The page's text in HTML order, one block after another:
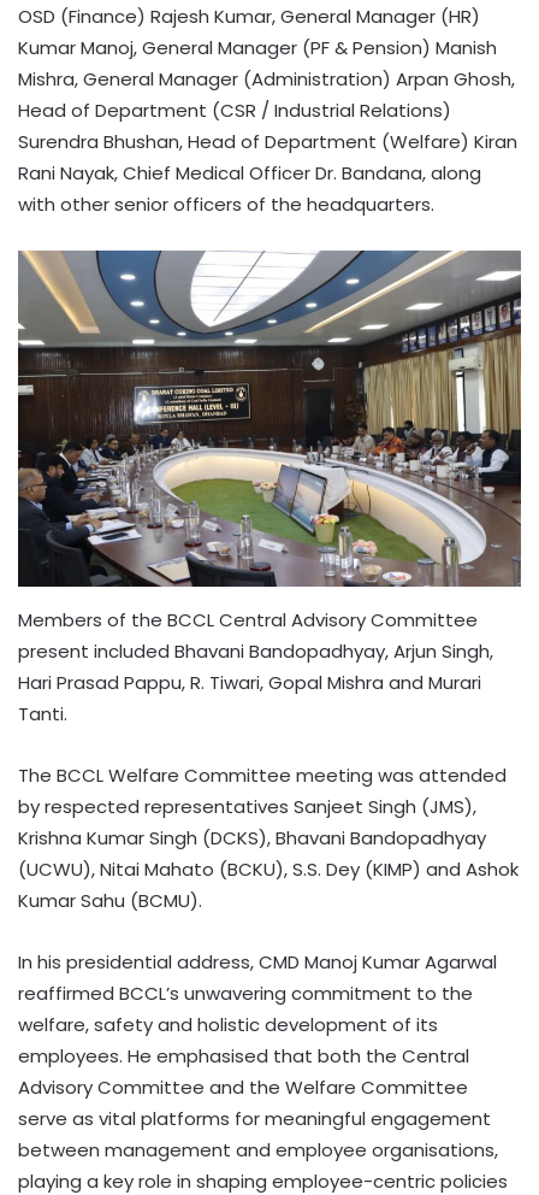
OSD (Finance) Rajesh Kumar, General Manager (HR)
Kumar Manoj, General Manager (PF & Pension) Manish
Mishra, General Manager (Administration) Arpan Ghosh,
Head of Department (CSR / Industrial Relations)
Surendra Bhushan, Head of Department (Welfare) Kiran
Rani Nayak, Chief Medical Officer Dr. Bandana, along
with other senior officers of the headquarters.
Members of the BCCL Central Advisory Committee
present included Bhavani Bandopadhyay, Arjun Singh,
Hari Prasad Pappu, R. Tiwari, Gopal Mishra and Murari
Tanti.
The BCCL Welfare Committee meeting was attended
by respected representatives Sanjeet Singh (JMS),
Krishna Kumar Singh (DCKS), Bhavani Bandopadhyay
(UCWU), Nitai Mahato (BCKU), S.S. Dey (KIMP) and Ashok
Kumar Sahu (BCMU).
In his presidential address, CMD Manoj Kumar Agarwal
reaffirmed BCCL’s unwavering commitment to the
welfare, safety and holistic development of its
employees. He emphasised that both the Central
Advisory Committee and the Welfare Committee
serve as vital platforms for meaningful engagement
between management and employee organisations,
playing a key role in shaping employee-centric policies